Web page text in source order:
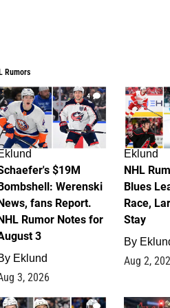
Rumors
4
$19M
Werenski
fans Report.
Rumor Notes for
3
Eklund
3, 2026
Eklund
NHL
Blues
Race,
Stay
By
Aug 2,
1